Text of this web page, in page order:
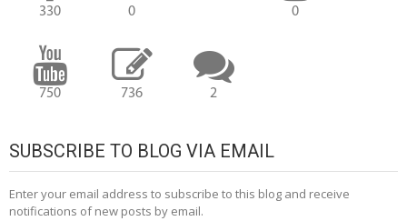
330 0 0
750 736 2
SUBSCRIBE TO BLOG VIA EMAIL
Enter your email address to subscribe to this blog and receive
notifications of new posts by email.